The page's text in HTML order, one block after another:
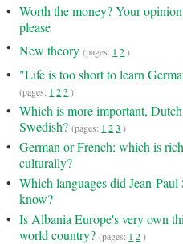
• Worth the money? Your
please
• New theory (pages: 1 2)
• "Life is too short to learn
(pages: 1 2 3 )
• Which is more important,
Swedish? (pages: 1 2 3 )
• German or French: which is
culturally?
• Which languages did Jean-Paul
know?
• Is Albania Europe's very own
world country? (pages: 1 2)